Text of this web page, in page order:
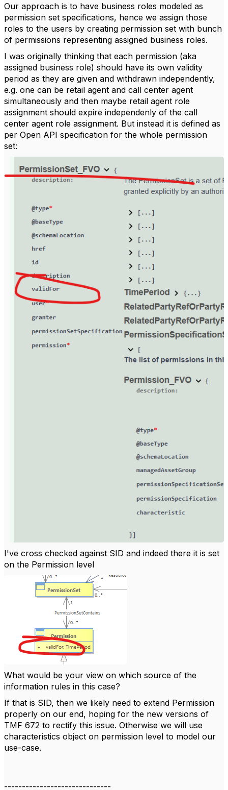
Our approach is to have business roles modeled as
permission set specifications, hence we assign those
roles to the users by creating permission set with bunch
of permissions representing assigned business roles.
I was originally thinking that each permission (aka
assigned business role) should have its own validity
period as they are given and withdrawn independently,
e.g. one can be retail agent and call center agent
simultaneously and then maybe retail agent role
assignment should expire independenly of the call
center agent role assignment. But instead it is defined as
per Open API specification for the whole permission
set:
I've cross checked against SID and indeed there it is set
on the Permission level
What would be your view on which source of the
information rules in this case?
If that is SID, then we likely need to extend Permission
properly on our end, hoping for the new versions of
TMF 672 to rectify this issue. Otherwise we will use
characteristics object on permission level to model our
use-case.
------------------------------